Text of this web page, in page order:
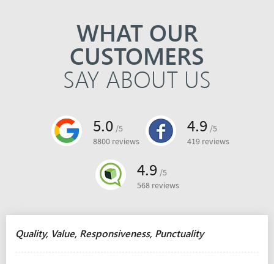
WHAT OUR
CUSTOMERS
SAY ABOUT US
5.0 /5
8800 reviews
4.9 /5
419 reviews
4.9 /5
568 reviews
Quality, Value, Responsiveness, Punctuality